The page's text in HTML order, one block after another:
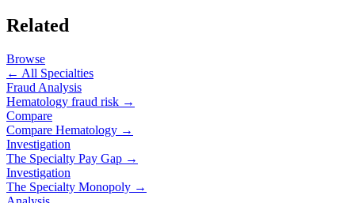
Related
Browse
← All Specialties
Fraud Analysis
Hematology fraud risk →
Compare
Compare Hematology →
Investigation
The Specialty Pay Gap →
Investigation
The Specialty Monopoly →